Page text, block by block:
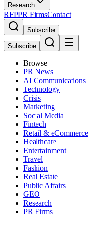
Research
RFPPR FirmsContact
Subscribe
Subscribe
Browse
PR News
AI Communications
Technology
Crisis
Marketing
Social Media
Fintech
Retail & eCommerce
Healthcare
Entertainment
Travel
Fashion
Real Estate
Public Affairs
GEO
Research
PR Firms